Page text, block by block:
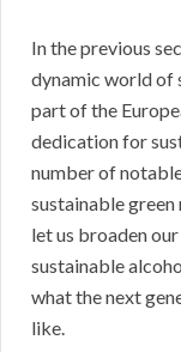
In the previous
dynamic world of
part of the
dedication for
number of
sustainable
let us broaden
sustainable
what the next
like.